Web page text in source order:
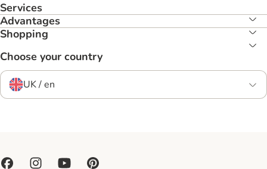
Services
Advantages
Shopping
Choose your country
UK / en